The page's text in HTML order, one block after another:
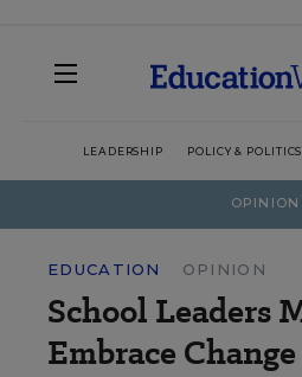
LEADERSHIP POLICY & POLITICS
OPINION
EDUCATION OPINION
School Leaders
Embrace Change